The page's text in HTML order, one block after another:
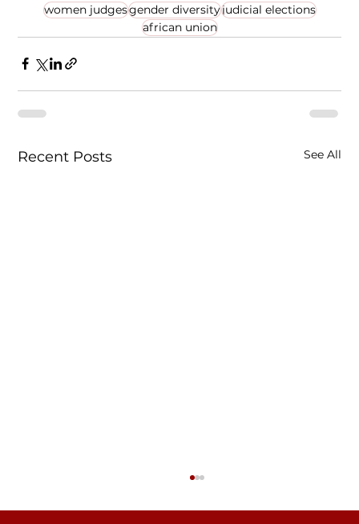
women judgesgender diversityjudicial elections
african union
Recent Posts See All